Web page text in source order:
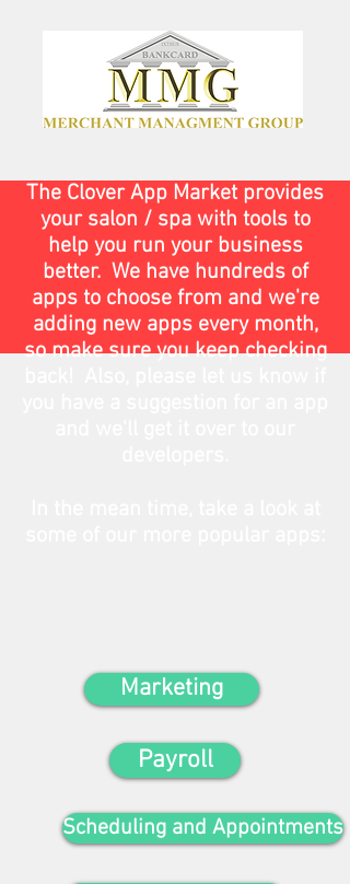
The Clover App Market provides
your salon / spa with tools to
help you run your business
better. We have hundreds of
apps to choose from and we're
adding new apps every month,
so make sure you keep checking
Marketing
Payroll
Scheduling and Appointments